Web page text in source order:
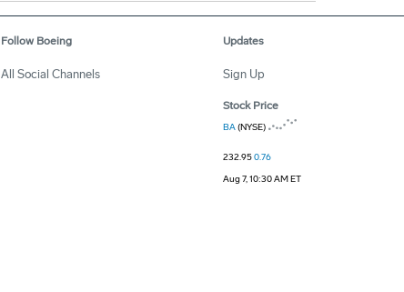
Follow Boeing
All Social Channels
Updates
Sign Up
Stock Price
BA(NYSE)
232.950.76
Aug 7, 10:30 AM ET